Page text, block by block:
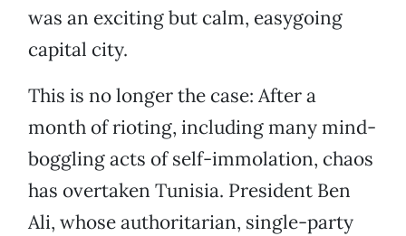
was an exciting but calm, easygoing
capital city.
This is no longer the case: After a
month of rioting, including many mind-
boggling acts of self-immolation, chaos
has overtaken Tunisia. President Ben
Ali, whose authoritarian, single-party